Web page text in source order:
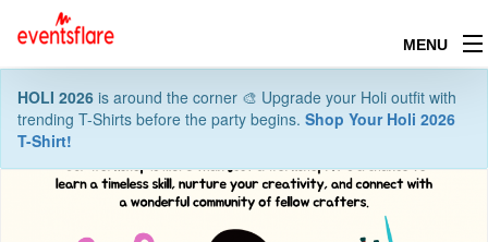
MENU
HOLI 2026 is around the corner 🎨 Upgrade your Holi outfit with
trending T-Shirts before the party begins. Shop Your Holi 2026
T-Shirt!